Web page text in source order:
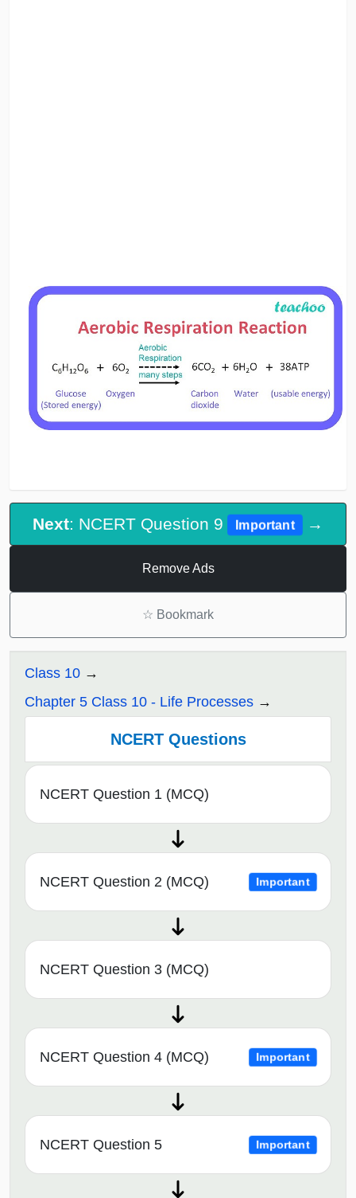
Next: NCERT Question 9 Important →
Remove Ads
☆ Bookmark
Class 10
Chapter 5 Class 10 - Life Processes
NCERT Questions
NCERT Question 1 (MCQ)
NCERT Question 2 (MCQ) Important
NCERT Question 3 (MCQ)
NCERT Question 4 (MCQ) Important
NCERT Question 5 Important